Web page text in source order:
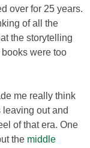
over for 25 years.
of all the
the storytelling
were too
me really think
out and
of that era. One
the middle